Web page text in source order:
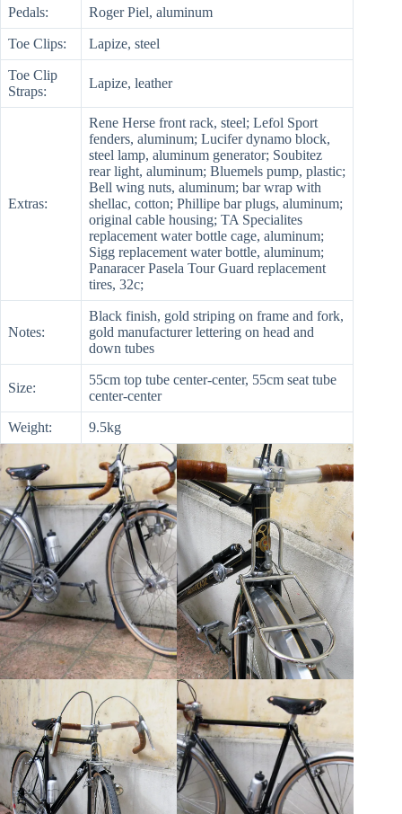
Pedals: Roger Piel, aluminum
Toe Clips: Lapize, steel
Toe Clip
Straps:
Lapize, leather
Extras:
Rene Herse front rack, steel; Lefol Sport
fenders, aluminum; Lucifer dynamo block,
steel lamp, aluminum generator; Soubitez
rear light, aluminum; Bluemels pump, plastic;
Bell wing nuts, aluminum; bar wrap with
shellac, cotton; Phillipe bar plugs, aluminum;
original cable housing; TA Specialites
replacement water bottle cage, aluminum;
Sigg replacement water bottle, aluminum;
Panaracer Pasela Tour Guard replacement
tires, 32c;
Notes:
Black finish, gold striping on frame and fork,
gold manufacturer lettering on head and
down tubes
Size:
55cm top tube center-center, 55cm seat tube
center-center
Weight: 9.5kg